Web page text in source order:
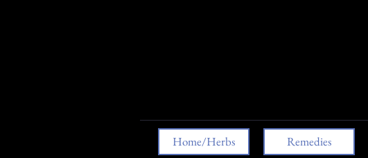
Home/Herbs Remedies